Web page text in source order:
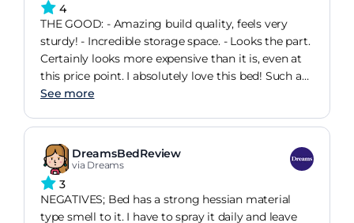
4
THE GOOD: - Amazing build quality, feels very
sturdy! - Incredible storage space. - Looks the part.
Certainly looks more expensive than it is, even at
this price point. I absolutely love this bed! Such a
great purchase. I was looking to replace my
something more substantial. Browsing online I
came across a few Ottoman's in a Dreams
promotion so head down to the store to see them
in person. This item wasn't in the promotion, but
the quality of it vs. the others immediately
surprised me and I went over budget to pay for it.
See more
DreamsBedReview
via Dreams
3
NEGATIVES; Bed has a strong hessian material
type smell to it. I have to spray it daily and leave